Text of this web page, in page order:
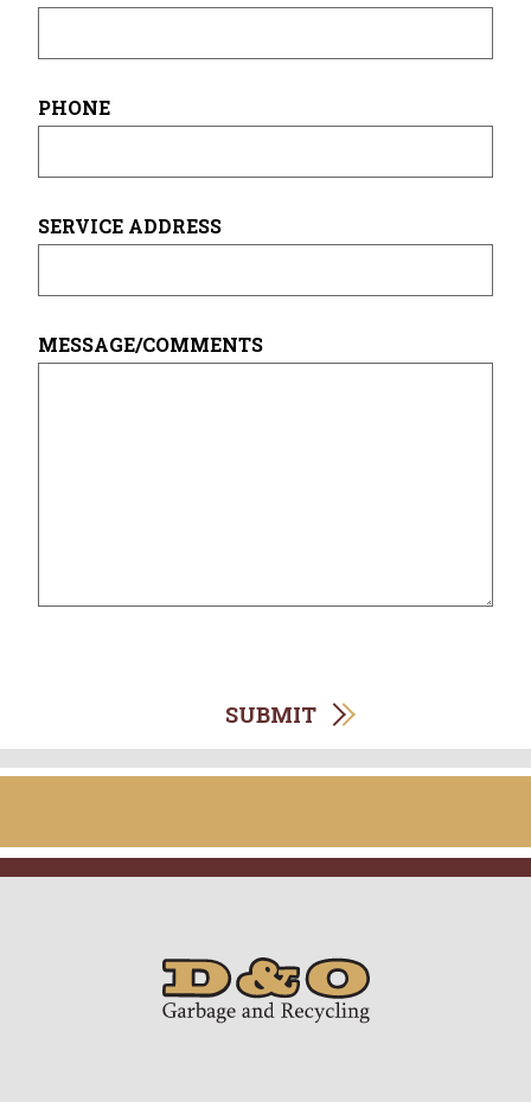
PHONE
SERVICE ADDRESS
MESSAGE/COMMENTS